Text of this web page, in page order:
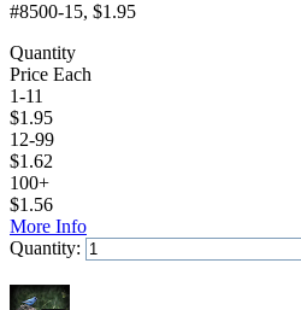
#8500-15, $1.95
Quantity
Price Each
1-11
$1.95
12-99
$1.62
100+
$1.56
More Info
Quantity: